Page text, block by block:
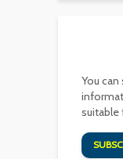
You
suitable